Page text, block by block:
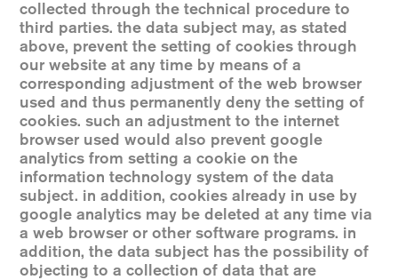
collected through the technical procedure to
third parties. the data subject may, as stated
above, prevent the setting of cookies through
our website at any time by means of a
corresponding adjustment of the web browser
used and thus permanently deny the setting of
cookies. such an adjustment to the internet
browser used would also prevent google
analytics from setting a cookie on the
information technology system of the data
subject. in addition, cookies already in use by
google analytics may be deleted at any time via
a web browser or other software programs. in
addition, the data subject has the possibility of
objecting to a collection of data that are